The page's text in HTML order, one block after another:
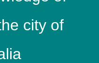
city of